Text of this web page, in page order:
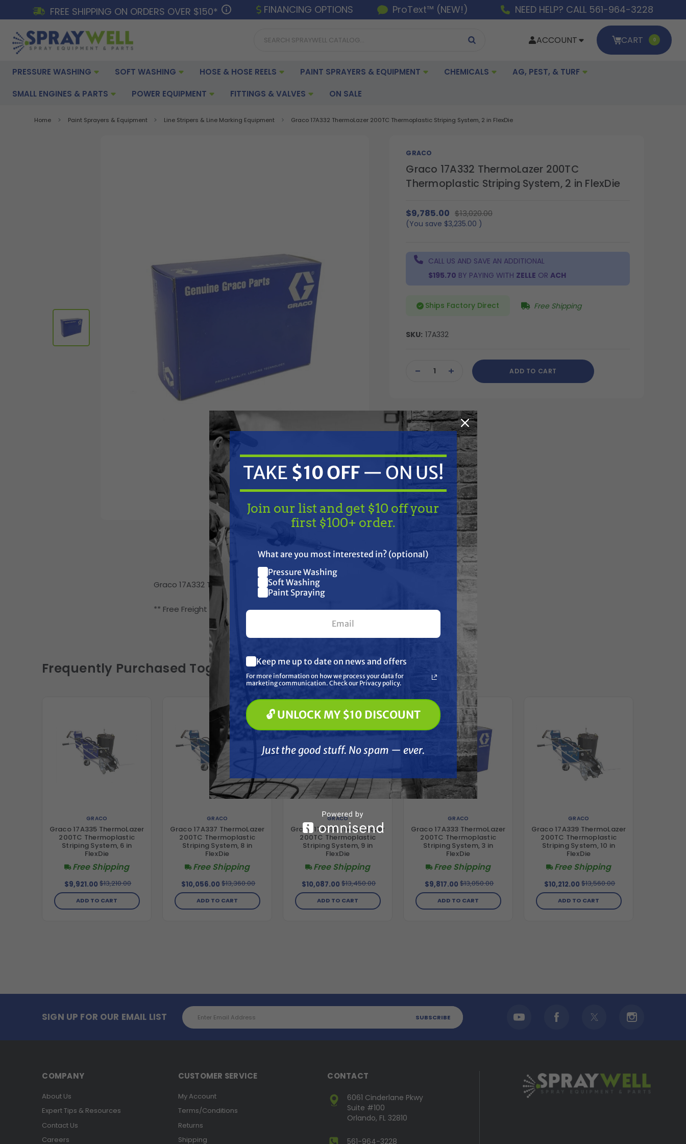
FREE SHIPPING ON ORDERS OVER $150* FINANCING OPTIONS ProText™ (NEW!) NEED HELP? CALL 561-964-3228
ACCOUNT CART 0
PRESSURE WASHING SOFT WASHING HOSE & HOSE REELS PAINT SPRAYERS & EQUIPMENT CHEMICALS AG, PEST, & TURF
SMALL ENGINES & PARTS POWER EQUIPMENT FITTINGS & VALVES ON SALE
Home Paint Sprayers & Equipment Line Stripers & Line Marking Equipment Graco 17A332 ThermoLazer 200TC Thermoplastic Striping System, 2 in FlexDie
GRACO
Graco 17A332 ThermoLazer 200TC
Thermoplastic Striping System, 2 in FlexDie
$9,785.00 $13,020.00
(You save $3,235.00 )
CALL US AND SAVE AN ADDITIONAL
$195.70 BY PAYING WITH ZELLE ORACH
Ships Factory Direct Free Shipping
SKU: 17A332
Stock:DECREASEINCREASE
QUANTITY
ADD TO CART
Graco 17A332 Thermolazer Sprayer,200Tc,2" Flexdie
** Free Freight (LTL) Shipping
Frequently Purchased Together
GRACO
Graco 17A335 ThermoLazer
200TC Thermoplastic
Striping System, 6 in
FlexDie
Free Shipping
$9,921.00 $13,210.00
ADD TO CART
GRACO
Graco 17A337 ThermoLazer
200TC Thermoplastic
Striping System, 8 in
FlexDie
Free Shipping
$10,056.00 $13,360.00
ADD TO CART
GRACO
Graco 17A338 ThermoLazer
200TC Thermoplastic
Striping System, 9 in
FlexDie
Free Shipping
$10,087.00 $13,450.00
ADD TO CART
GRACO
Graco 17A333 ThermoLazer
200TC Thermoplastic
Striping System, 3 in
FlexDie
Free Shipping
$9,817.00 $13,050.00
ADD TO CART
GRACO
Graco 17A339 ThermoLazer
200TC Thermoplastic
Striping System, 10 in
FlexDie
Free Shipping
$10,212.00 $13,560.00
ADD TO CART
SIGN UP FOR OUR EMAIL LIST
Email
Address
COMPANY
About Us
Expert Tips & Resources
Contact Us
Careers
CUSTOMER SERVICE
My Account
Terms/Conditions
Returns
Shipping
CONTACT
6061 Cinderlane Pkwy
Suite #100
Orlando, FL 32810
561-964-3228
Join our list and get $10 off
your first $100+ order.
Pressure Washing
Paint Spraying
🔓 UNLOCK MY $10 DISCOUNT
Just the good stuff. No spam — ever.
TAKE $10 OFF— ON US!
Join our list and get $10 off your
first $100+ order.
What are you most interested in? (optional)
Pressure Washing
Soft Washing
Paint Spraying
Keep me up to date on news and offers
For more information on how we process your data for
marketing communication. Check our Privacy policy.
🔓 UNLOCK MY $10 DISCOUNT
Just the good stuff. No spam — ever.